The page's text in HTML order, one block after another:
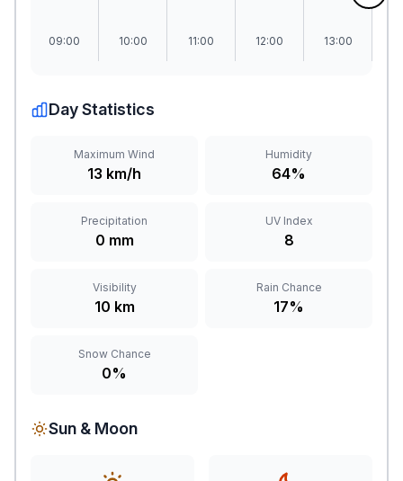
09:00 10:00 11:00 12:00 13:00
Day Statistics
Maximum Wind
13 km/h
Humidity
64%
Precipitation
0 mm
UV Index
8
Visibility
10 km
Rain Chance
17%
Snow Chance
0%
Sun & Moon